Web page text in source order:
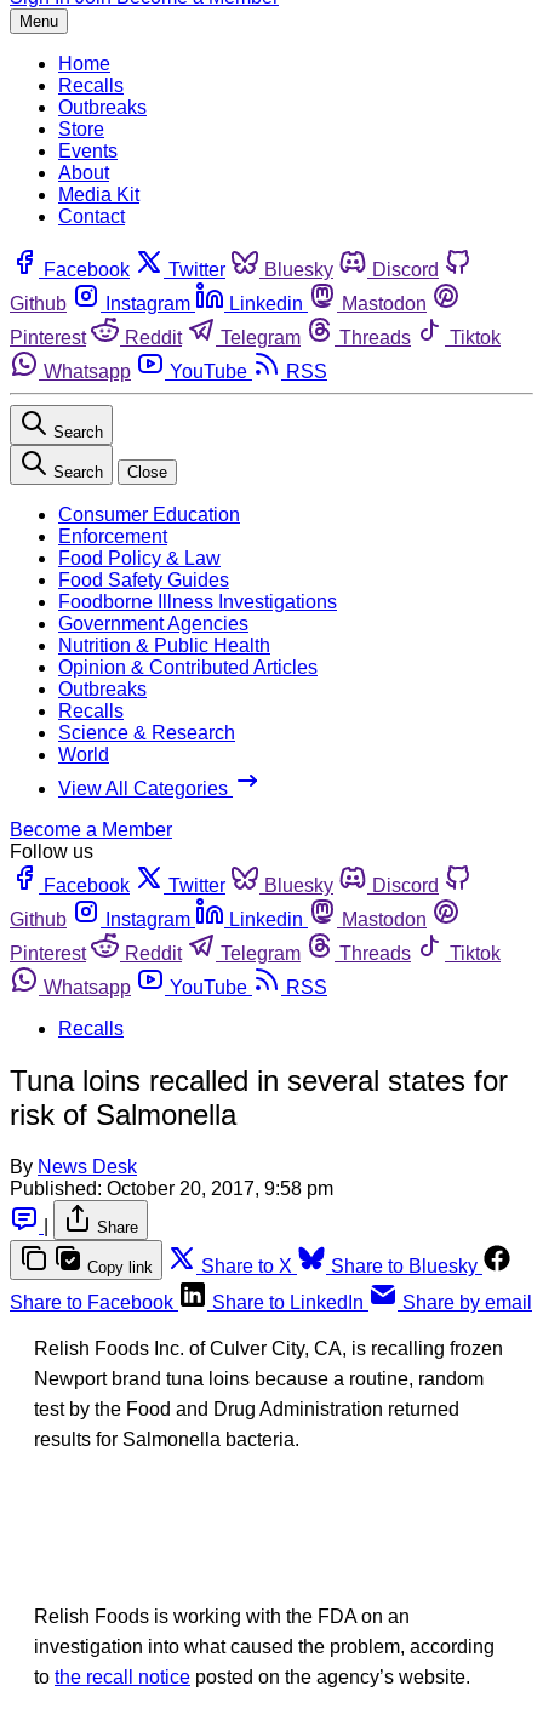
Menu
Home
Recalls
Outbreaks
Store
Events
About
Media Kit
Contact
Facebook Twitter Bluesky
Discord
Github
Instagram Linkedin
Mastodon
Pinterest
Reddit Telegram Threads
Tiktok
Whatsapp
YouTube RSS
Search
Search Close
Consumer Education
Enforcement
Food Policy & Law
Food Safety Guides
Foodborne Illness Investigations
Government Agencies
Nutrition & Public Health
Opinion & Contributed Articles
Outbreaks
Recalls
Science & Research
World
View All Categories
Become a Member
Follow us
Facebook
Twitter Bluesky
Discord
Github
Instagram Linkedin
Mastodon
Pinterest
Reddit Telegram Threads
Tiktok
Whatsapp
YouTube
RSS
Recalls
Tuna loins recalled in several states for
risk of Salmonella
By News Desk
Published: October 20, 2017, 9:58 pm
Share
Copy link Share to X
Share to Bluesky
Share to Facebook
Share to LinkedIn Share by email
Relish Foods Inc. of Culver City, CA, is recalling frozen
Newport brand tuna loins because a routine, random
test by the Food and Drug Administration returned
results for Salmonella bacteria.
Relish Foods is working with the FDA on an
investigation into what caused the problem, according
to the recall notice posted on the agency’s website.